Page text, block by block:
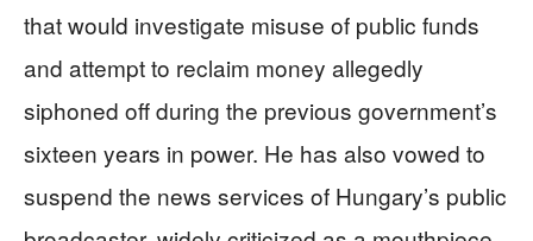
that would investigate misuse of public funds
and attempt to reclaim money allegedly
siphoned off during the previous government’s
sixteen years in power. He has also vowed to
suspend the news services of Hungary’s public